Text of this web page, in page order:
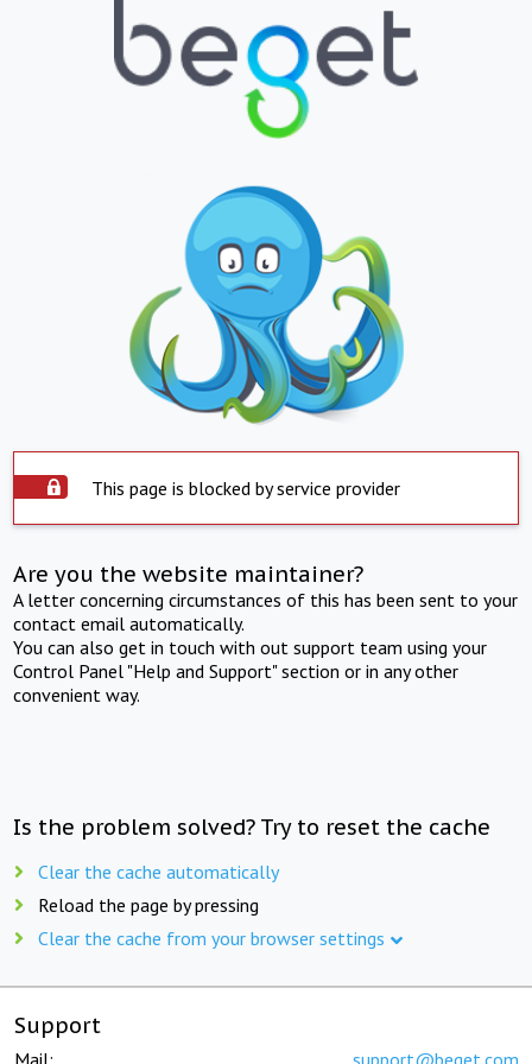
This page is blocked by service provider
Are you the website maintainer?
A letter concerning circumstances of this has been sent to your
contact email automatically.
You can also get in touch with out support team using your
Control Panel "Help and Support" section or in any other
convenient way.
Is the problem solved? Try to reset the cache
Clear the cache automatically
Reload the page by pressing
Clear the cache from your browser settings
Support
Mail: support@beget.com